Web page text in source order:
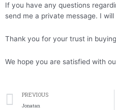
If you have any questions
send me a private message. I
Thank you for your trust in
We hope you are satisfied with
Prev
PREVIOUS
Jonatan